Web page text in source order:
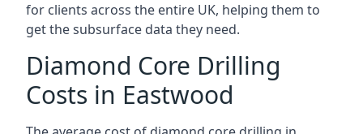
for clients across the entire UK, helping them to
get the subsurface data they need.
Diamond Core Drilling
Costs in Eastwood